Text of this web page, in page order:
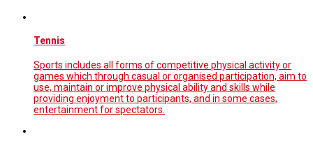
Tennis
Sports includes all forms of competitive physical activity or
games which through casual or organised participation, aim to
use, maintain or improve physical ability and skills while
providing enjoyment to participants, and in some cases,
entertainment for spectators.